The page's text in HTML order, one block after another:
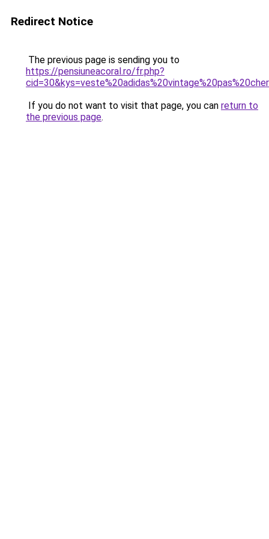
Redirect Notice
The previous page is sending you to
https://pensiuneacoral.ro/fr.php?
If you do not want to visit that page, you can return to
the previous page.